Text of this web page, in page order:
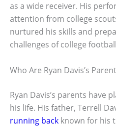
as a wide receiver. His
attention from college
nurtured his skills and
challenges of college
Who Are Ryan Davis’s
Ryan Davis’s parents have
his life. His father, Terrell
running back known for his